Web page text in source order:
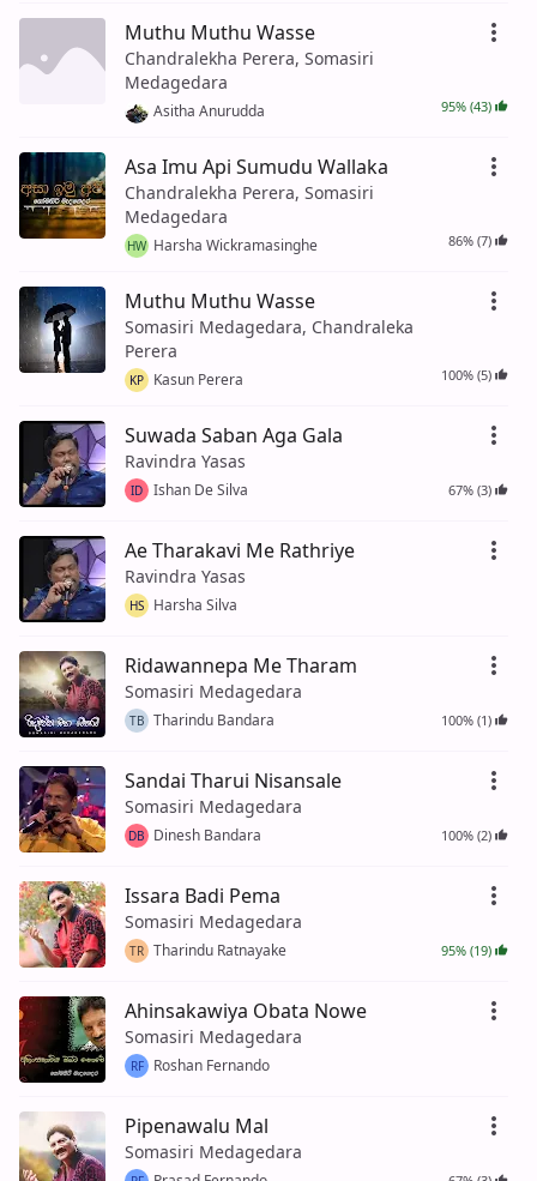
Muthu Muthu Wasse
Chandralekha Perera, Somasiri
Medagedara
Asitha Anurudda 95% (43)
Asa Imu Api Sumudu Wallaka
Chandralekha Perera, Somasiri
Medagedara
HW Harsha Wickramasinghe 86% (7)
Muthu Muthu Wasse
Somasiri Medagedara, Chandraleka
Perera
KP Kasun Perera 100% (5)
Suwada Saban Aga Gala
Ravindra Yasas
ID Ishan De Silva 67% (3)
Ae Tharakavi Me Rathriye
Ravindra Yasas
HS Harsha Silva
Ridawannepa Me Tharam
Somasiri Medagedara
TB Tharindu Bandara 100% (1)
Sandai Tharui Nisansale
Somasiri Medagedara
DB Dinesh Bandara 100% (2)
Issara Badi Pema
Somasiri Medagedara
TR Tharindu Ratnayake 95% (19)
Ahinsakawiya Obata Nowe
Somasiri Medagedara
RF Roshan Fernando
Pipenawalu Mal
Somasiri Medagedara